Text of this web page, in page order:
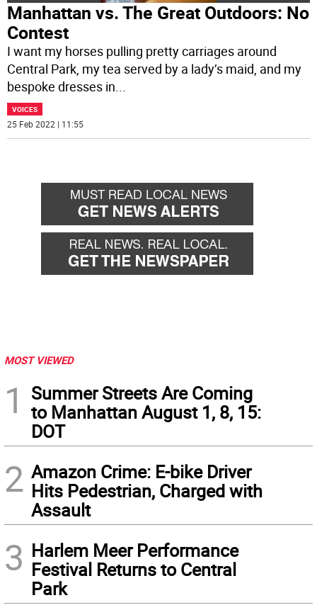
Manhattan vs. The Great Outdoors: No
Contest
I want my horses pulling pretty carriages around
Central Park, my tea served by a lady’s maid, and my
bespoke dresses in
VOICES
25 Feb 2022 | 11:55
MOST VIEWED
1
Summer Streets Are Coming
to Manhattan August 1, 8, 15:
DOT
2 Amazon Crime: E-bike Driver
Hits Pedestrian, Charged with
Assault
3 Harlem Meer Performance
Festival Returns to Central
Park